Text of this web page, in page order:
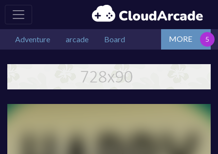
Adventure arcade Board MORE